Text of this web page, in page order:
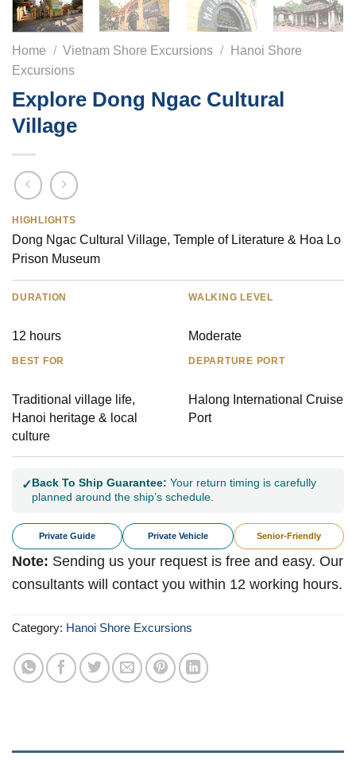
Home / Vietnam Shore Excursions /
Hanoi Shore
Excursions
Explore Dong Ngac Cultural
Village
HIGHLIGHTS
Dong Ngac Cultural Village, Temple of Literature & Hoa Lo
Prison Museum
DURATION
12 hours
WALKING LEVEL
Moderate
BEST FOR
Traditional village life,
Hanoi heritage & local
culture
DEPARTURE PORT
Halong International Cruise
Port
✓Back To Ship Guarantee: Your return timing is carefully
planned around the ship’s schedule.
Private Guide Private Vehicle Senior-Friendly
Note: Sending us your request is free and easy. Our
consultants will contact you within 12 working hours.
Category: Hanoi Shore Excursions